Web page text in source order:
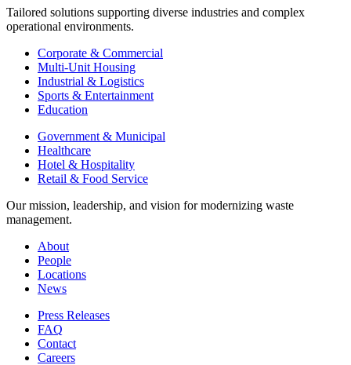
Tailored solutions supporting diverse industries and complex
operational environments.
Corporate & Commercial
Multi-Unit Housing
Industrial & Logistics
Sports & Entertainment
Education
Government & Municipal
Healthcare
Hotel & Hospitality
Retail & Food Service
Our mission, leadership, and vision for modernizing waste
management.
About
People
Locations
News
Press Releases
FAQ
Contact
Careers